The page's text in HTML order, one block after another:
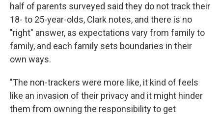
half of parents surveyed said they do not track their
18- to 25-year-olds, Clark notes, and there is no
"right" answer, as expectations vary from family to
family, and each family sets boundaries in their
own ways.
"The non-trackers were more like, it kind of feels
like an invasion of their privacy and it might hinder
them from owning the responsibility to get